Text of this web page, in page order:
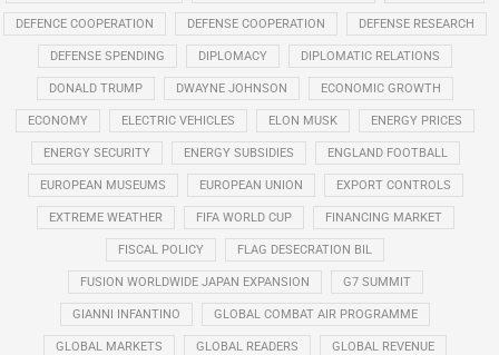
DEFENCE COOPERATION DEFENSE COOPERATION DEFENSE RESEARCH
DEFENSE SPENDING DIPLOMACY DIPLOMATIC RELATIONS
DONALD TRUMP DWAYNE JOHNSON ECONOMIC GROWTH
ECONOMY ELECTRIC VEHICLES ELON MUSK ENERGY PRICES
ENERGY SECURITY ENERGY SUBSIDIES ENGLAND FOOTBALL
EUROPEAN MUSEUMS EUROPEAN UNION EXPORT CONTROLS
EXTREME WEATHER FIFA WORLD CUP FINANCING MARKET
FISCAL POLICY FLAG DESECRATION BIL
FUSION WORLDWIDE JAPAN EXPANSION G7 SUMMIT
GIANNI INFANTINO GLOBAL COMBAT AIR PROGRAMME
GLOBAL MARKETS GLOBAL READERS GLOBAL REVENUE